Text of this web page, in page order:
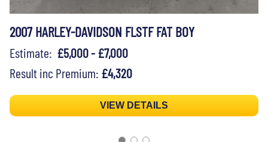
2007 HARLEY-DAVIDSON FLSTF FAT BOY
Estimate: £5,000 - £7,000
Result inc Premium: £4,320
VIEW DETAILS